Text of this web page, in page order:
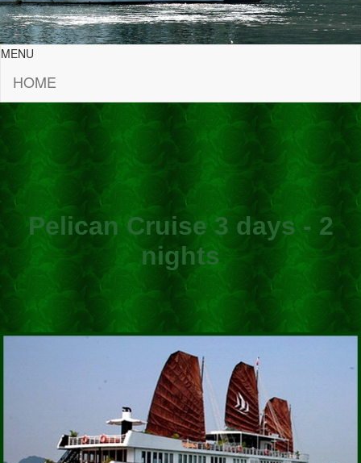
MENU
HOME
Pelican Cruise 3 days - 2
nights